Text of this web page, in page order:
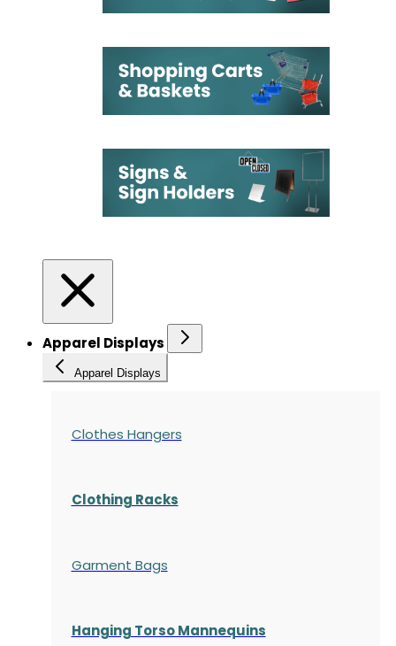
Apparel Displays
Apparel Displays
Clothes Hangers
Clothing Racks
Garment Bags
Hanging Torso Mannequins